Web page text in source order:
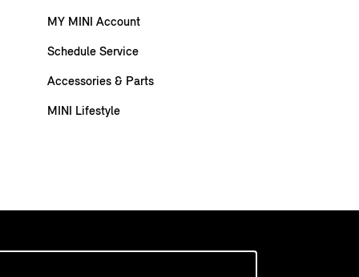
MY MINI Account
Schedule Service
Accessories & Parts
MINI Lifestyle